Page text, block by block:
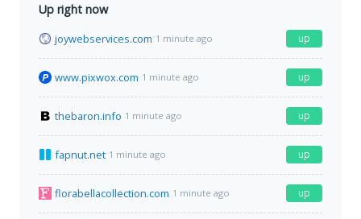
Up right now
joywebservices.com 1 minute ago up
www.pixwox.com 1 minute ago up
thebaron.info 1 minute ago up
fapnut.net 1 minute ago up
florabellacollection.com 1 minute ago up